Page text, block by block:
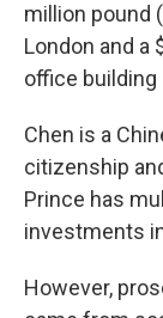
million pound
London and a
office building
Chen is a
citizenship
Prince has
investments
However,